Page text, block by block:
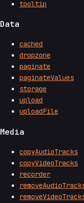
tooltip
Data
cached
dropzone
paginate
paginateValues
storage
upload
uploadFile
Media
copyAudioTracks
copyVideoTracks
recorder